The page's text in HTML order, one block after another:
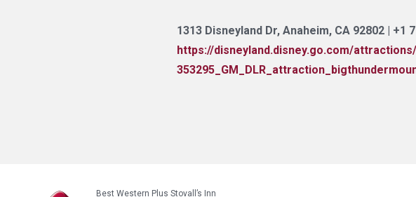
1313 Disneyland Dr, Anaheim, CA 92802 | +1
https://disneyland.disney.go.com/
Best Western Plus Stovall’s Inn